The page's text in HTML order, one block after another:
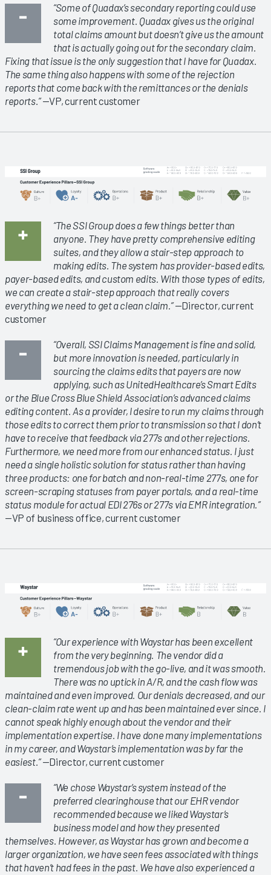
“Some of Quadax’s secondary reporting could use
some improvement. Quadax gives us the original
total claims amount but doesn’t give us the amount
that is actually going out for the secondary claim.
Fixing that issue is the only suggestion that I have for Quadax.
The same thing also happens with some of the rejection
reports that come back with the remittances or the denials
reports.”—VP, current customer
“The SSI Group does a few things better than
anyone. They have pretty comprehensive editing
suites, and they allow a stair-step approach to
making edits. The system has provider-based edits,
payer-based edits, and custom edits. With those types of edits,
we can create a stair-step approach that really covers
everything we need to get a clean claim.”—Director, current
customer
“Overall, SSI Claims Management is fine and solid,
but more innovation is needed, particularly in
sourcing the claims edits that payers are now
applying, such as UnitedHealthcare’s Smart Edits
or the Blue Cross Blue Shield Association’s advanced claims
editing content. As a provider, I desire to run my claims through
those edits to correct them prior to transmission so that I don’t
have to receive that feedback via 277s and other rejections.
Furthermore, we need more from our enhanced status. I just
need a single holistic solution for status rather than having
three products: one for batch and non-real-time 277s, one for
screen-scraping statuses from payer portals, and a real-time
status module for actual EDI 276s or 277s via EMR integration.”
—VP of business office, current customer
“Our experience with Waystar has been excellent
from the very beginning. The vendor did a
tremendous job with the go-live, and it was smooth.
There was no uptick in A/R, and the cash flow was
maintained and even improved. Our denials decreased, and our
clean-claim rate went up and has been maintained ever since. I
cannot speak highly enough about the vendor and their
implementation expertise. I have done many implementations
in my career, and Waystar’s implementation was by far the
easiest.”—Director, current customer
“We chose Waystar’s system instead of the
preferred clearinghouse that our EHR vendor
recommended because we liked Waystar’s
business model and how they presented
themselves. However, as Waystar has grown and become a
larger organization, we have seen fees associated with things
that haven’t had fees in the past. We have also experienced a